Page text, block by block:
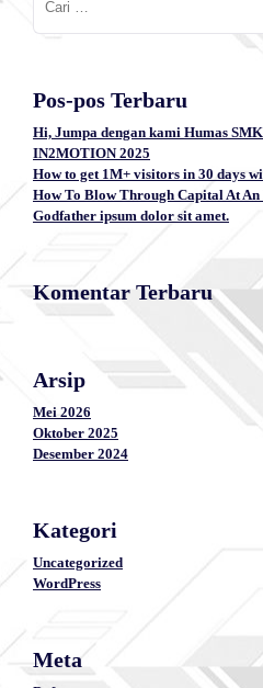
untuk:
Pos-pos Terbaru
Hi, Jumpa dengan kami Humas
IN2MOTION 2025
How to get 1M+ visitors in 30 days
How To Blow Through Capital At
Godfather ipsum dolor sit amet.
Komentar Terbaru
Arsip
Mei 2026
Oktober 2025
Desember 2024
Kategori
Uncategorized
WordPress
Meta